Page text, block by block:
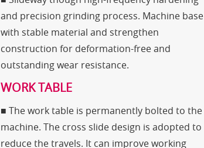
and precision grinding process. Machine base
with stable material and strengthen
construction for deformation-free and
outstanding wear resistance.
WORK TABLE
■ The work table is permanently bolted to the
machine. The cross slide design is adopted to
reduce the travels. It can improve working